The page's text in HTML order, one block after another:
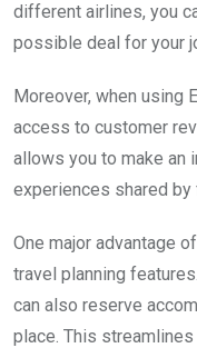
different airlines, you
possible deal for your
Moreover, when using
access to customer
allows you to make an
experiences shared by
One major advantage
travel planning
can also reserve
place. This